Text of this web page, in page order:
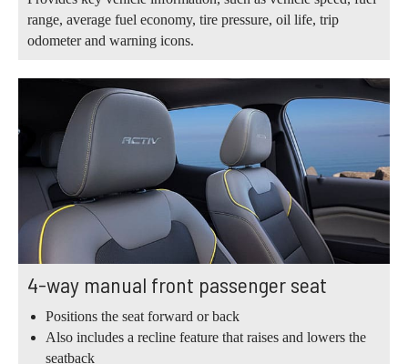
range, average fuel economy, tire pressure, oil life, trip
odometer and warning icons.
4-way manual front passenger seat
Positions the seat forward or back
Also includes a recline feature that raises and lowers the
seatback